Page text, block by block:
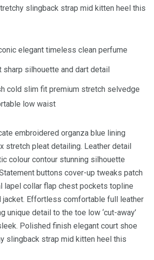
slingback strap mid kitten heel this
elegant timeless clean perfume
sharp silhouette and dart detail
cold slim fit premium stretch selvedge
low waist
embroidered organza blue lining
stretch pleat detailing. Leather detail
colour contour stunning silhouette
buttons cover-up tweaks patch
lapel collar flap chest pockets topline
jacket. Effortless comfortable full leather
unique detail to the toe low ‘cut-away’
Polished finish elegant court shoe
slingback strap mid kitten heel this